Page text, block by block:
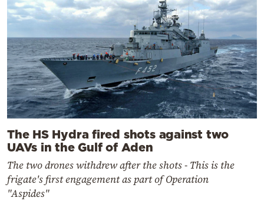
The HS Hydra fired shots against two
UAVs in the Gulf of Aden
The two drones withdrew after the shots - This is the
frigate's first engagement as part of Operation
"Aspides"